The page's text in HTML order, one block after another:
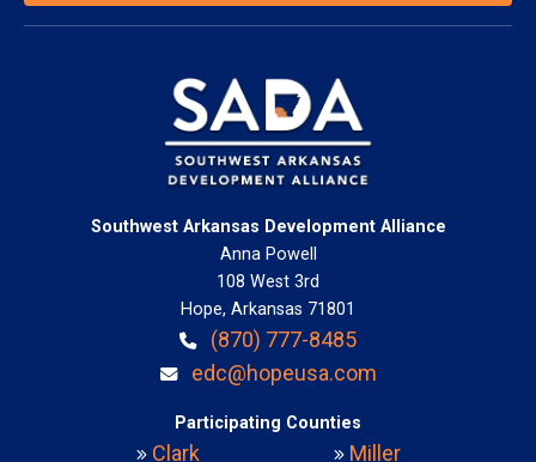
Southwest Arkansas Development Alliance
Anna Powell
108 West 3rd
Hope, Arkansas 71801
(870) 777-8485
edc@hopeusa.com
Participating Counties
Clark
Miller